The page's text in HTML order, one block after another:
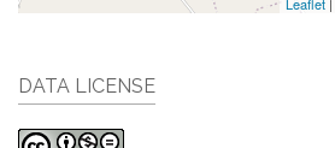
DATA LICENSE